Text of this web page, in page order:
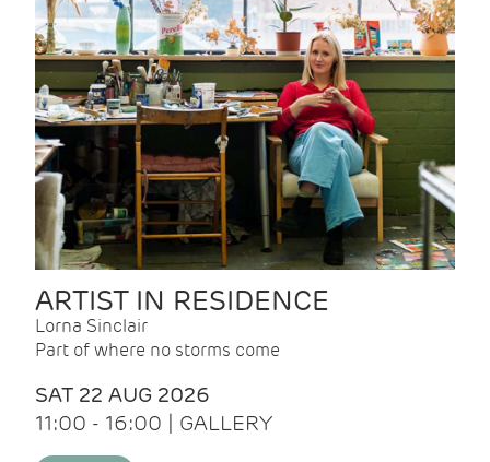
ARTIST IN RESIDENCE
Lorna Sinclair
Part of where no storms come
SAT 22 AUG 2026
11:00 - 16:00 | GALLERY